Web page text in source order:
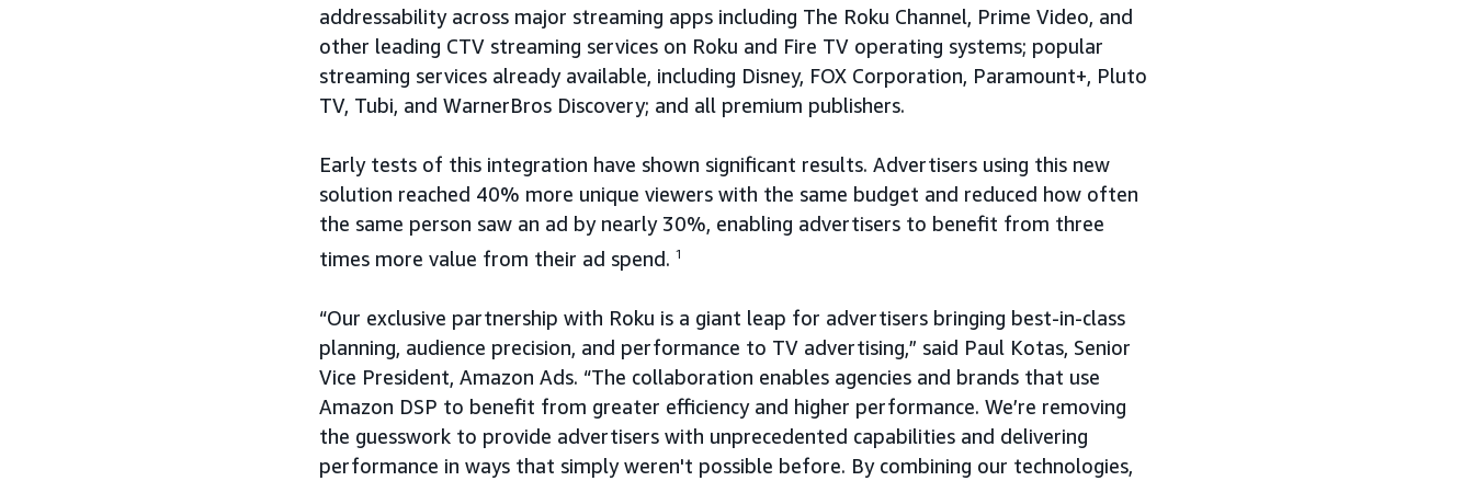
addressability across major streaming apps including The Roku Channel, Prime Video, and
other leading CTV streaming services on Roku and Fire TV operating systems; popular
streaming services already available, including Disney, FOX Corporation, Paramount+, Pluto
TV, Tubi, and WarnerBros Discovery; and all premium publishers.
Early tests of this integration have shown significant results. Advertisers using this new
solution reached 40% more unique viewers with the same budget and reduced how often
the same person saw an ad by nearly 30%, enabling advertisers to benefit from three
times more value from their ad spend. 1
“Our exclusive partnership with Roku is a giant leap for advertisers bringing best-in-class
planning, audience precision, and performance to TV advertising,” said Paul Kotas, Senior
Vice President, Amazon Ads. “The collaboration enables agencies and brands that use
Amazon DSP to benefit from greater efficiency and higher performance. We’re removing
the guesswork to provide advertisers with unprecedented capabilities and delivering
performance in ways that simply weren't possible before. By combining our technologies,